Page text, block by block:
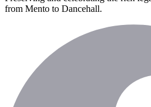
from Mento to Dancehall.